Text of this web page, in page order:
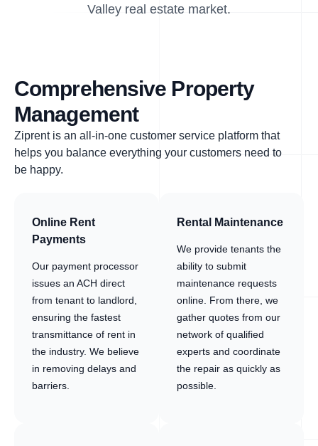
Valley real estate market.
Comprehensive Property
Management
Ziprent is an all-in-one customer service platform that
helps you balance everything your customers need to
be happy.
Online Rent
Payments
Our payment processor
issues an ACH direct
from tenant to landlord,
ensuring the fastest
transmittance of rent in
the industry. We believe
in removing delays and
barriers.
Rental Maintenance
We provide tenants the
ability to submit
maintenance requests
online. From there, we
gather quotes from our
network of qualified
experts and coordinate
the repair as quickly as
possible.